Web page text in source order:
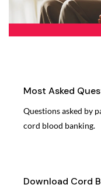
Most Asked
Questions asked by
cord blood banking.
Download Cord